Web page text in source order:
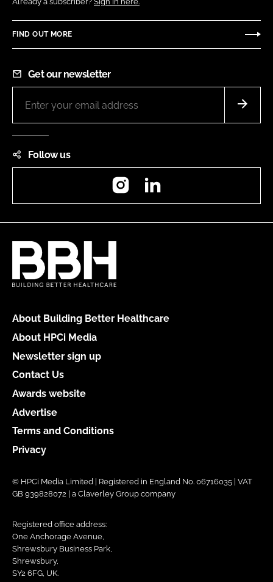
FIND OUT MORE
Get our newsletter
Follow us
Instagram
About Building Better Healthcare
About HPCi Media
Newsletter sign up
Contact Us
Awards website
Advertise
Terms and Conditions
Privacy
© HPCi Media Limited | Registered in England No. 06716035 | VAT
GB 939828072 | a Claverley Group company
Registered office address:
One Anchorage Avenue,
Shrewsbury Business Park,
Shrewsbury,
SY2 6FG, UK.